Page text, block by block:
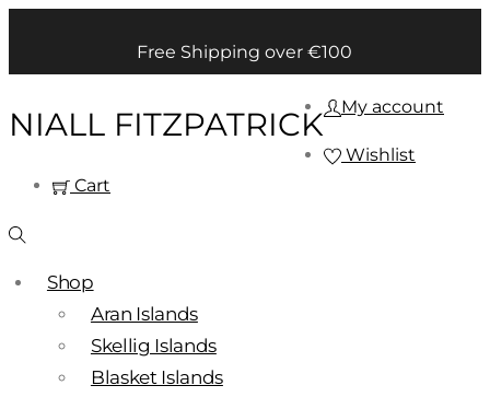
Free Shipping over €100
NIALL FITZPATRICK My account
Wishlist
Cart
Shop
Aran Islands
Skellig Islands
Blasket Islands